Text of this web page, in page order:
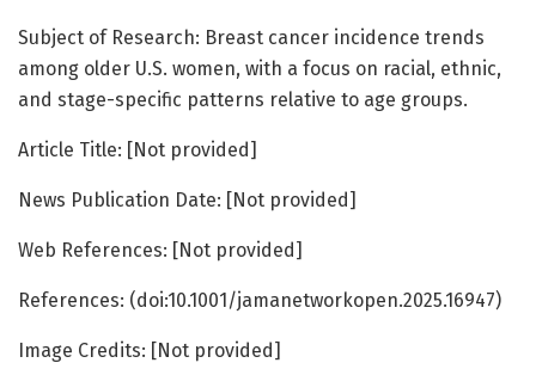
Subject of Research: Breast cancer incidence trends
among older U.S. women, with a focus on racial, ethnic,
and stage-specific patterns relative to age groups.
Article Title: [Not provided]
News Publication Date: [Not provided]
Web References: [Not provided]
References: (doi:10.1001/jamanetworkopen.2025.16947)
Image Credits: [Not provided]